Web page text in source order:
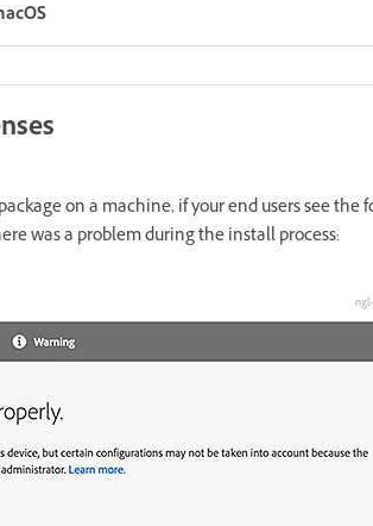
on a machine, if your end users see
was a problem during the install process: